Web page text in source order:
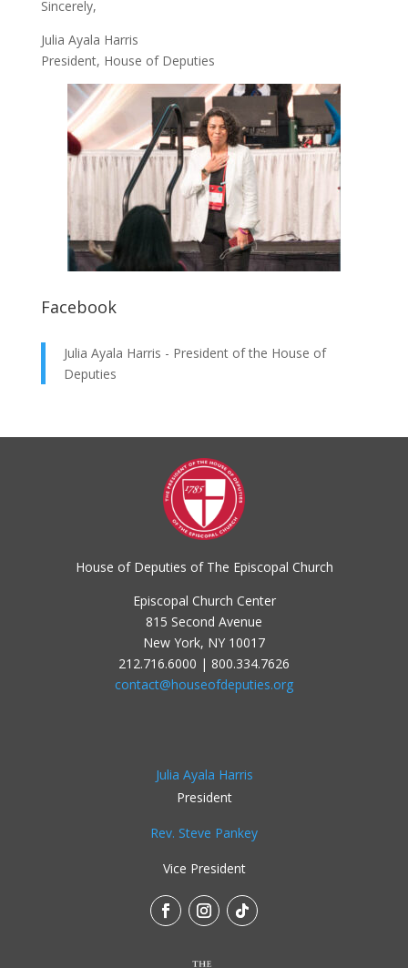
Sincerely,
Julia Ayala Harris
President, House of Deputies
Facebook
Julia Ayala Harris - President of the House of
Deputies
House of Deputies of The Episcopal Church
Episcopal Church Center
815 Second Avenue
New York, NY 10017
212.716.6000 | 800.334.7626
contact@houseofdeputies.org
Julia Ayala Harris
President
Rev. Steve Pankey
Vice President